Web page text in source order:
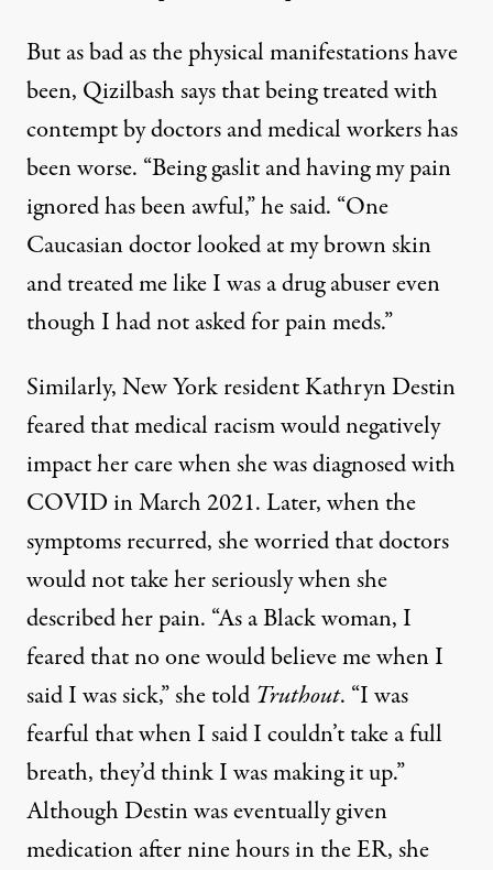
But as bad as the physical manifestations have
been, Qizilbash says that being treated with
contempt by doctors and medical workers has
been worse. “Being gaslit and having my pain
ignored has been awful,” he said. “One
Caucasian doctor looked at my brown skin
and treated me like I was a drug abuser even
though I had not asked for pain meds.”
Similarly, New York resident Kathryn Destin
feared that medical racism would negatively
impact her care when she was diagnosed with
COVID in March 2021. Later, when the
symptoms recurred, she worried that doctors
would not take her seriously when she
described her pain. “As a Black woman, I
feared that no one would believe me when I
said I was sick,” she told Truthout. “I was
fearful that when I said I couldn’t take a full
breath, they’d think I was making it up.”
Although Destin was eventually given
medication after nine hours in the ER, she